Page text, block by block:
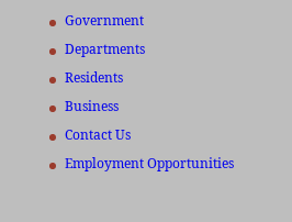
Government
Departments
Residents
Business
Contact Us
Employment Opportunities